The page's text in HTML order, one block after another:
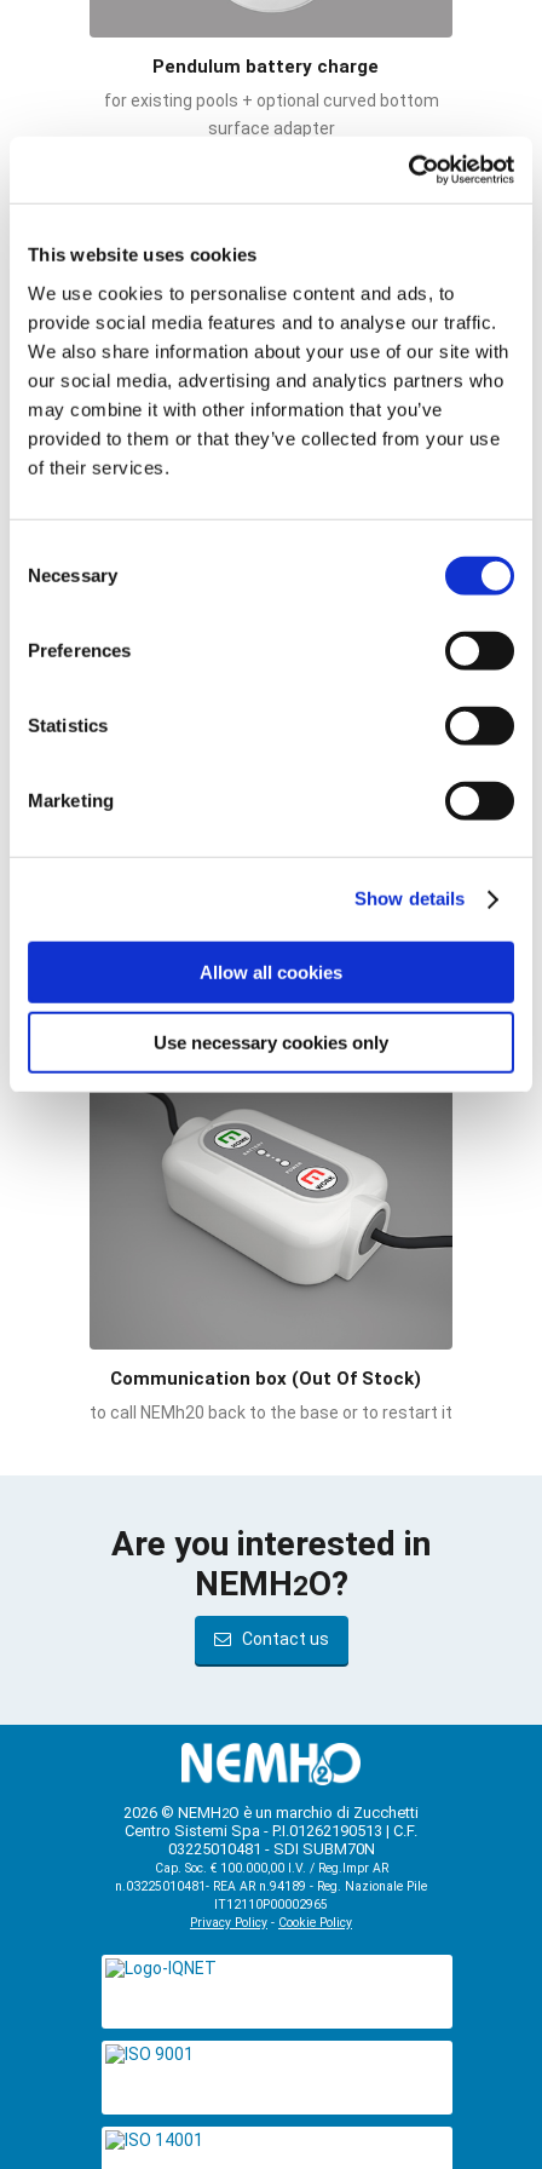
This website uses cookies
We use cookies to personalise content and ads, to
provide social media features and to analyse our traffic.
We also share information about your use of our site with
our social media, advertising and analytics partners who
may combine it with other information that you’ve
provided to them or that they’ve collected from your use
of their services.
Selection
Necessary
Preferences
Statistics
Marketing
Show details
Allow all cookies
Use necessary cookies only
Pendulum battery charge
for existing pools + optional curved bottom
surface adapter
Fixed removable battery charge
for pools under construction
Kit Kanebo
to make NEMh20 work on smooth surfaces
Communication box (Out Of Stock)
to call NEMh20 back to the base or to restart it
Are you interested in
NEMH2O?
Contact us
2026 © NEMH2O è un marchio di Zucchetti
Centro Sistemi Spa - P.I.01262190513 | C.F.
03225010481 - SDI SUBM70N
Cap. Soc. € 100.000,00 I.V. / Reg.Impr AR
n.03225010481- REA AR n.94189 - Reg. Nazionale Pile
IT12110P00002965
Privacy Policy - Cookie Policy